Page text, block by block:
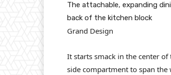
The attachable, expanding
back of the kitchen block
Grand Design
It starts smack in the center
side compartment to span